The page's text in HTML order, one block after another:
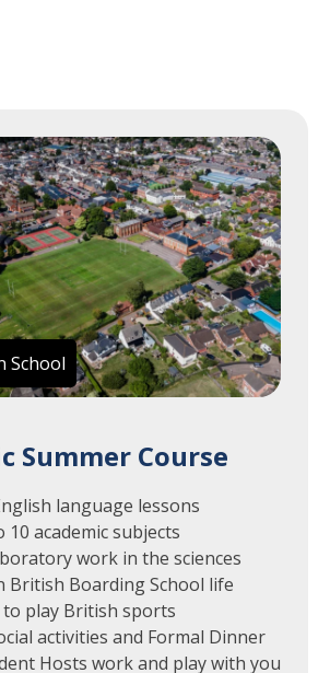
School
Summer Course
language lessons
10 academic subjects
work in the sciences
British Boarding School life
play British sports
activities and Formal Dinner
Hosts work and play with you